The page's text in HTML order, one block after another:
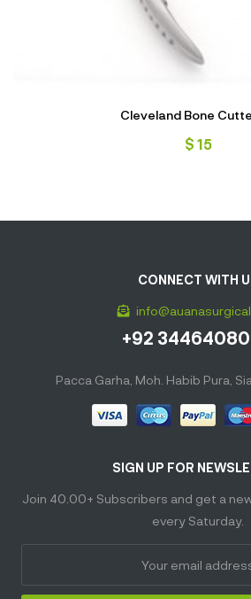
Cleveland Bone
$ 15
SIGN UP FOR
Join 40.00+ Subscribers and get a
every Saturday.
CONNECT WITH
+92
Pacca Garha, Moh. Habib Pura,